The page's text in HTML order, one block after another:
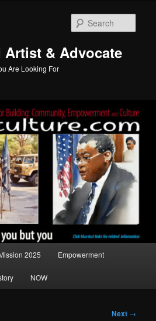
& Advocate
Are Looking For
2025 Empowerment
NOW
Next →